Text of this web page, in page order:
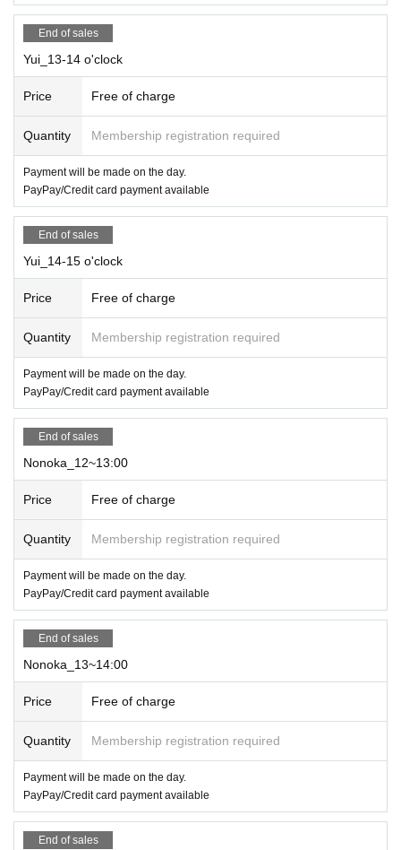
End of sales
Yui_13-14 o'clock
Price Free of charge
Quantity Membership registration required
Payment will be made on the day.
PayPay/Credit card payment available
End of sales
Yui_14-15 o'clock
Price Free of charge
Quantity Membership registration required
Payment will be made on the day.
PayPay/Credit card payment available
End of sales
Nonoka_12~13:00
Price Free of charge
Quantity Membership registration required
Payment will be made on the day.
PayPay/Credit card payment available
End of sales
Nonoka_13~14:00
Price Free of charge
Quantity Membership registration required
Payment will be made on the day.
PayPay/Credit card payment available
End of sales